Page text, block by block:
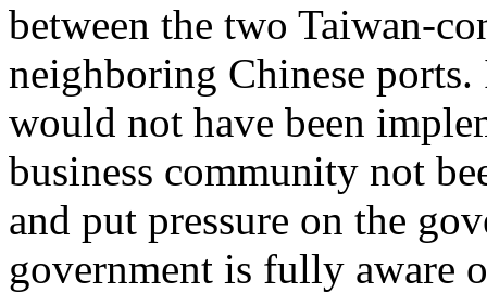
between the two Taiwan-
neighboring Chinese
would not have been
business community not
and put pressure on the
government is fully aware